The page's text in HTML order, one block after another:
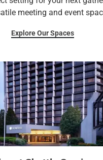
meeting and event
Explore Our Spaces